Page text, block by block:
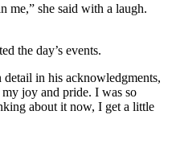
me,” she said with a laugh.
the day’s events.
detail in his acknowledgments,
joy and pride. I was so
about it now, I get a little